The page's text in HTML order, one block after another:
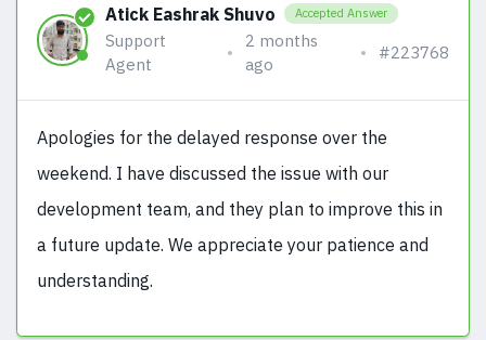
Atick Eashrak Shuvo Accepted Answer
Support
Agent
2 months
ago
#223768
Apologies for the delayed response over the
weekend. I have discussed the issue with our
development team, and they plan to improve this in
a future update. We appreciate your patience and
understanding.